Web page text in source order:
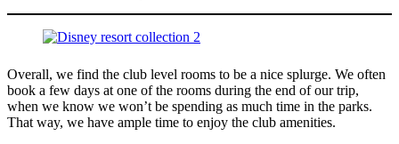
Overall, we find the club level rooms to be a nice splurge. We often
book a few days at one of the rooms during the end of our trip,
when we know we won’t be spending as much time in the parks.
That way, we have ample time to enjoy the club amenities.